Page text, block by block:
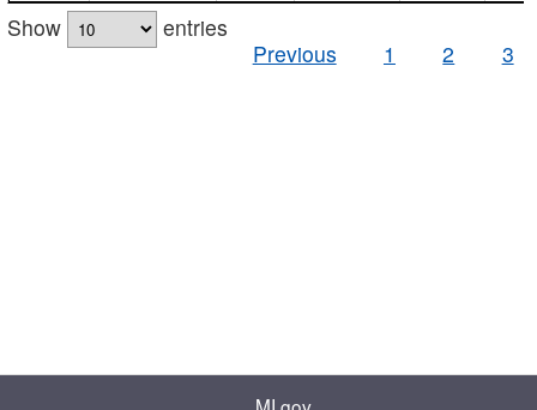
Show
entries
Previous
1 2 3